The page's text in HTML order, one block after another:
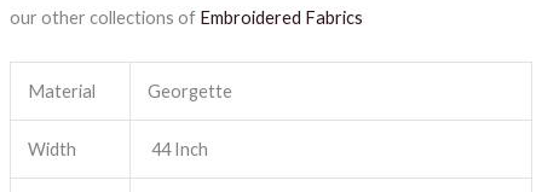
our other collections of Embroidered Fabrics
Material Georgette
Width 44 Inch